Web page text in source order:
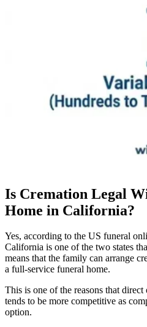
Is Cremation Legal
Home in California?
Yes, according to the US funeral
California is one of the two states
means that the family can arrange
a full-service funeral home.
This is one of the reasons that
tends to be more competitive as
option.